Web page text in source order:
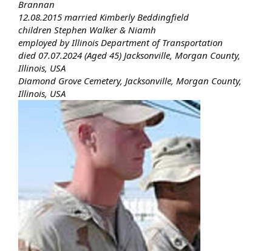
Brannan
12.08.2015 married Kimberly Beddingfield
children Stephen Walker & Niamh
employed by Illinois Department of Transportation
died 07.07.2024 (Aged 45) Jacksonville, Morgan County,
Illinois, USA
Diamond Grove Cemetery, Jacksonville, Morgan County,
Illinois, USA